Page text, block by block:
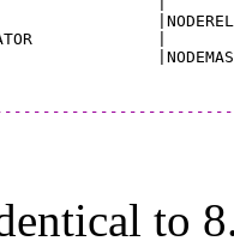
ITERATOR
to